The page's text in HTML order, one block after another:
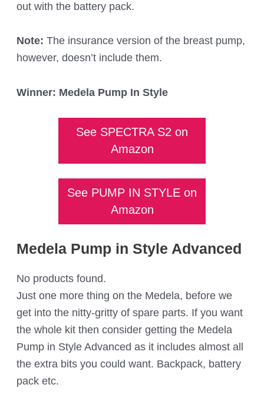
out with the battery pack.
Note:The insurance version of the breast pump,
however, doesn’t include them.
Winner: Medela Pump In Style
See SPECTRA S2 on
Amazon
See PUMP IN STYLE on
Amazon
Medela Pump in Style Advanced
No products found.
Just one more thing on the Medela, before we
get into the nitty-gritty of spare parts. If you want
the whole kit then consider getting the Medela
Pump in Style Advanced as it includes almost all
the extra bits you could want. Backpack, battery
pack etc.